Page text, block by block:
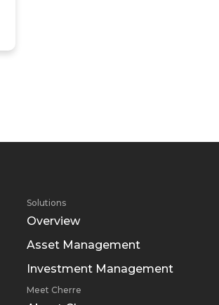
Solutions
Overview
Asset Management
Investment Management
Meet Cherre